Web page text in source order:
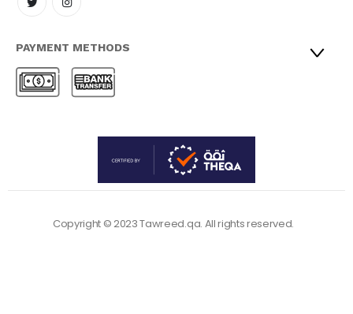
PAYMENT METHODS
Copyright © 2023 Tawreed.qa. All rights reserved.